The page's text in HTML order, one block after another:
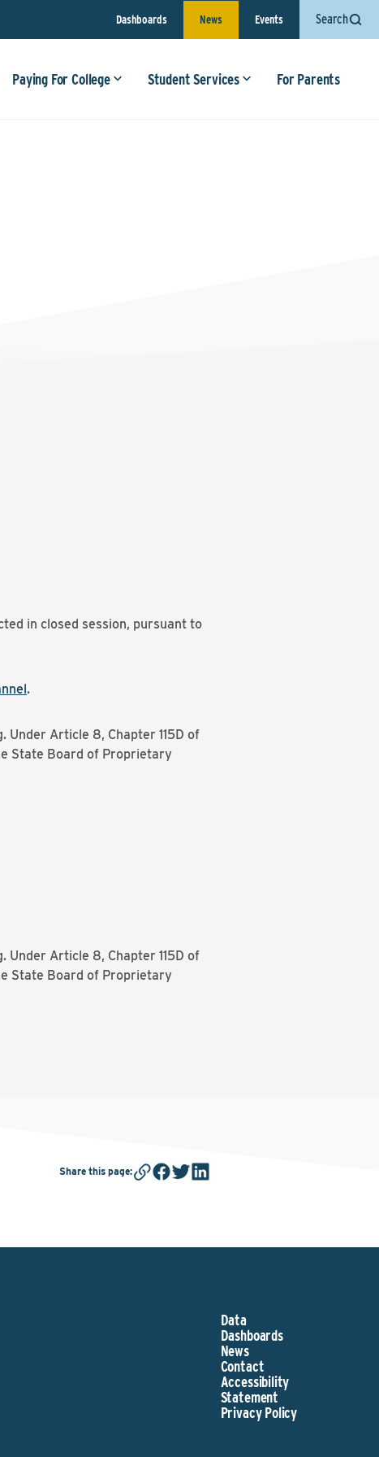
Dashboards News Events Search
Paying For College Student Services For Parents
in closed session, pursuant to
.
Article 8, Chapter 115D of
State Board of Proprietary
Article 8, Chapter 115D of
State Board of Proprietary
Share this page:
Data
Dashboards
News
Contact
Accessibility
Statement
Privacy Policy